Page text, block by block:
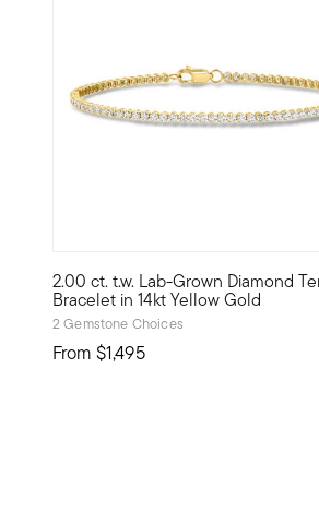
2.00 ct. t.w. Lab-Grown Diamond
Bracelet in 14kt Yellow Gold
2 Gemstone Choices
From $1,495
Define your style with stack-and-